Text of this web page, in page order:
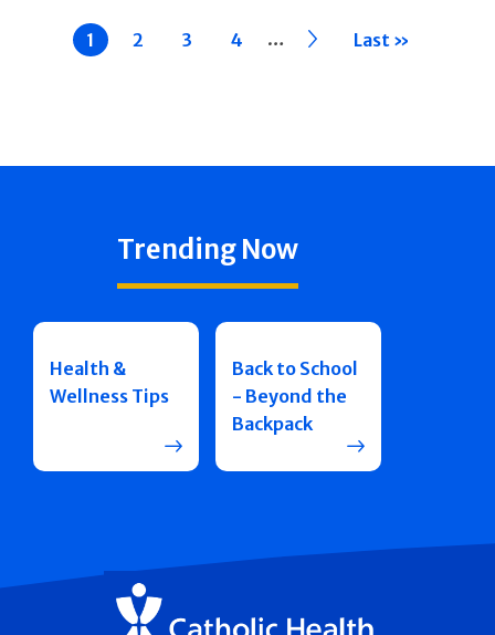
Current
page
1 Page
2 Page
3 Page
4 … ›› Last »
Trending Now
Health &
Wellness Tips
Back to School
- Beyond the
Backpack